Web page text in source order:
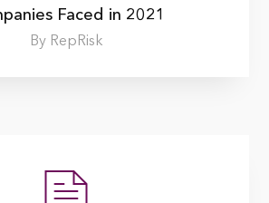
Faced in 2021
By RepRisk